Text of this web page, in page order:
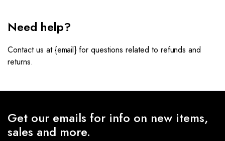
Need help?
Contact us at {email} for questions related to refunds and
returns.
Get our emails for info on new items,
sales and more.